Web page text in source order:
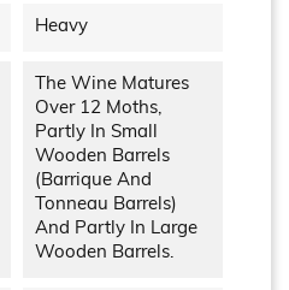
Heavy
The Wine Matures
Over 12 Moths,
Partly In Small
Wooden Barrels
(barrique And
Tonneau Barrels)
And Partly In Large
Wooden Barrels.